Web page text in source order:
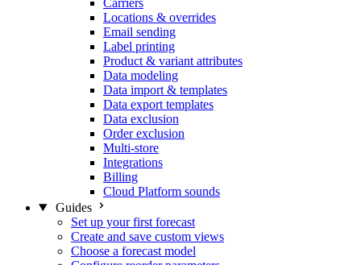
Carriers
Locations & overrides
Email sending
Label printing
Product & variant attributes
Data modeling
Data import & templates
Data export templates
Data exclusion
Order exclusion
Multi-store
Integrations
Billing
Cloud Platform sounds
Guides
Set up your first forecast
Create and save custom views
Choose a forecast model